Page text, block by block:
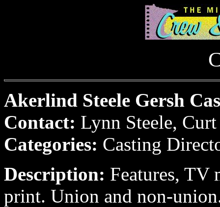
Akerlind Steele Gersh
Contact: Lynn Steele,
Categories: Casting
Description: Features, TV
print. Union and non-